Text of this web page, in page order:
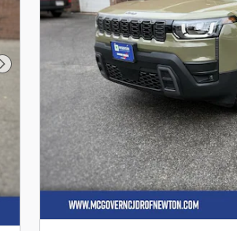
Next Photo